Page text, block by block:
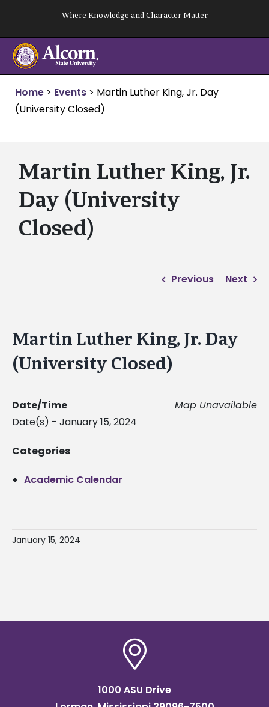
content
Where Knowledge and Character Matter
Home > Events > Martin Luther King, Jr. Day
(University Closed)
Martin Luther King, Jr.
Day (University
Closed)
Previous Next
Martin Luther King, Jr. Day
(University Closed)
Map Unavailable
Date/Time
Date(s) - January 15, 2024
Categories
Academic Calendar
January 15, 2024
1000 ASU Drive